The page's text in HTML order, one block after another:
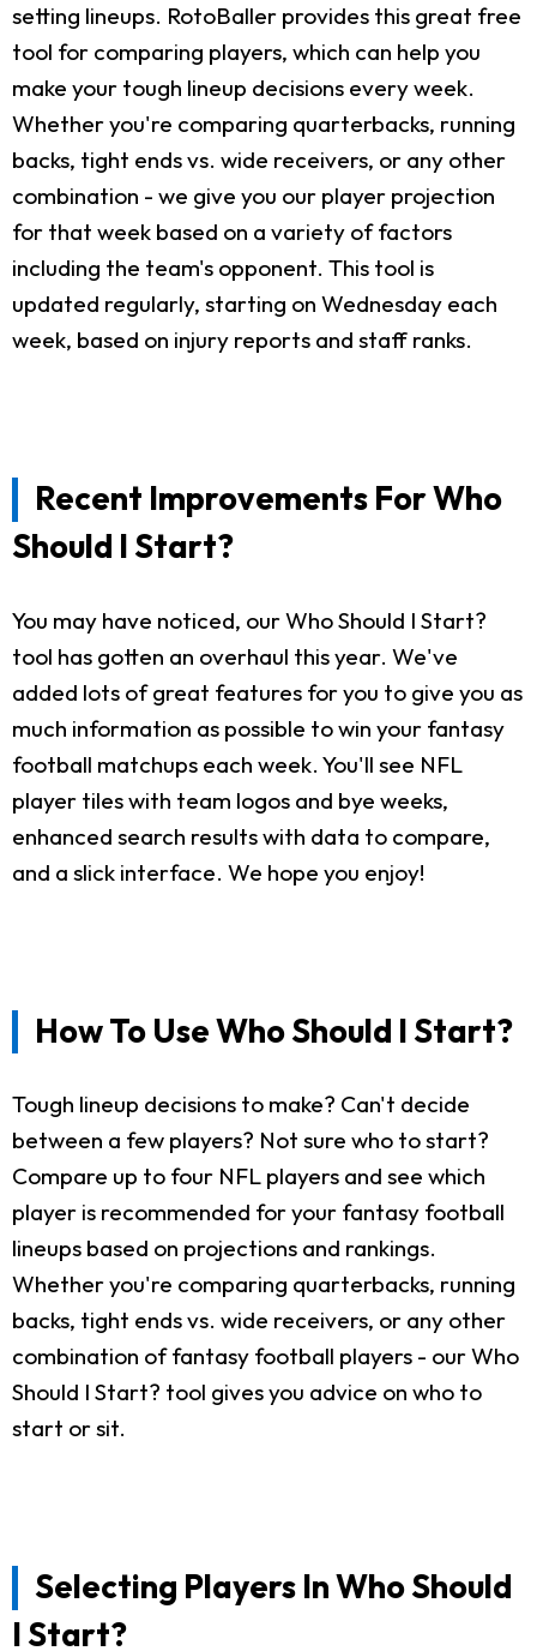
setting lineups. RotoBaller provides this great free
tool for comparing players, which can help you
make your tough lineup decisions every week.
Whether you're comparing quarterbacks, running
backs, tight ends vs. wide receivers, or any other
combination - we give you our player projection
for that week based on a variety of factors
including the team's opponent. This tool is
updated regularly, starting on Wednesday each
week, based on injury reports and staff ranks.
Recent Improvements For Who
Should I Start?
You may have noticed, our Who Should I Start?
tool has gotten an overhaul this year. We've
added lots of great features for you to give you as
much information as possible to win your fantasy
football matchups each week. You'll see NFL
player tiles with team logos and bye weeks,
enhanced search results with data to compare,
and a slick interface. We hope you enjoy!
How To Use Who Should I Start?
Tough lineup decisions to make? Can't decide
between a few players? Not sure who to start?
Compare up to four NFL players and see which
player is recommended for your fantasy football
lineups based on projections and rankings.
Whether you're comparing quarterbacks, running
backs, tight ends vs. wide receivers, or any other
combination of fantasy football players - our Who
Should I Start? tool gives you advice on who to
start or sit.
Selecting Players In Who Should
I Start?